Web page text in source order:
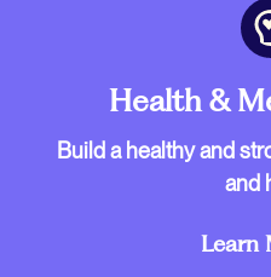
Health &
Build a healthy and
and
Learn